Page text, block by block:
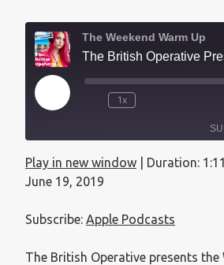
The Weekend Warm Up
1x
SHARE
Play in new window Duration:
June 19, 2019
Subscribe: Apple Podcasts
The British Operative presents the